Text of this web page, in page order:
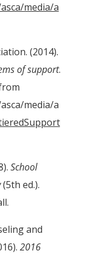
media/a
(2014).
of support.
media/a
School
(5th ed.).
and
2016